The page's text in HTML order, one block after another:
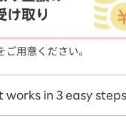
works in 3 easy steps.